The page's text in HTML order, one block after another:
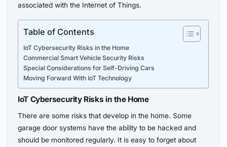
associated with the Internet of Things.
Table of Contents
IoT Cybersecurity Risks in the Home
Commercial Smart Vehicle Security Risks
Special Considerations for Self-Driving Cars
Moving Forward With IoT Technology
IoT Cybersecurity Risks in the Home
There are some risks that develop in the home. Some
garage door systems have the ability to be hacked and
should be monitored regularly. It is easy to forget about